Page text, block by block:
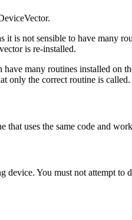
it is not sensible to have many
is re-installed.
have many routines installed on
only the correct routine is called.
uses the same code and
device. You must not attempt to